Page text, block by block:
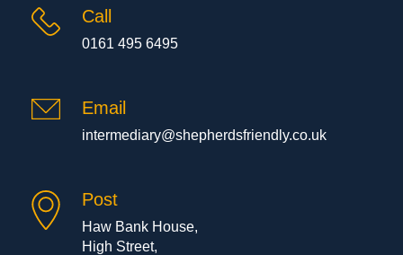
Call
0161 495 6495
Email
intermediary@shepherdsfriendly.co.uk
Post
Haw Bank House,
High Street,